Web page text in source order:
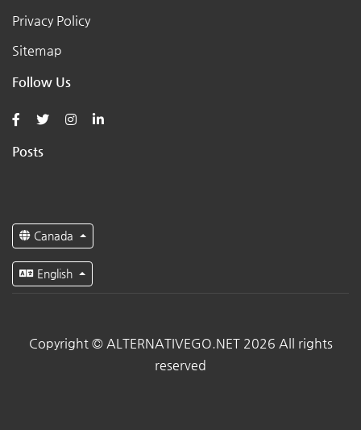
Privacy Policy
Sitemap
Follow Us
Posts
Canada
English
Copyright © ALTERNATIVEGO.NET 2026 All rights
reserved